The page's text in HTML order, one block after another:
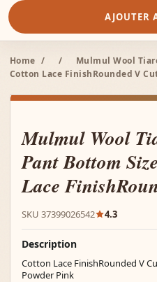
AJOUTER
Home / /
Mulmul Wool
Cotton Lace FinishRounded V
Mulmul Wool
Pant Bottom
Lace
SKU 37399026542 4.3
Description
Cotton Lace FinishRounded V
Powder Pink